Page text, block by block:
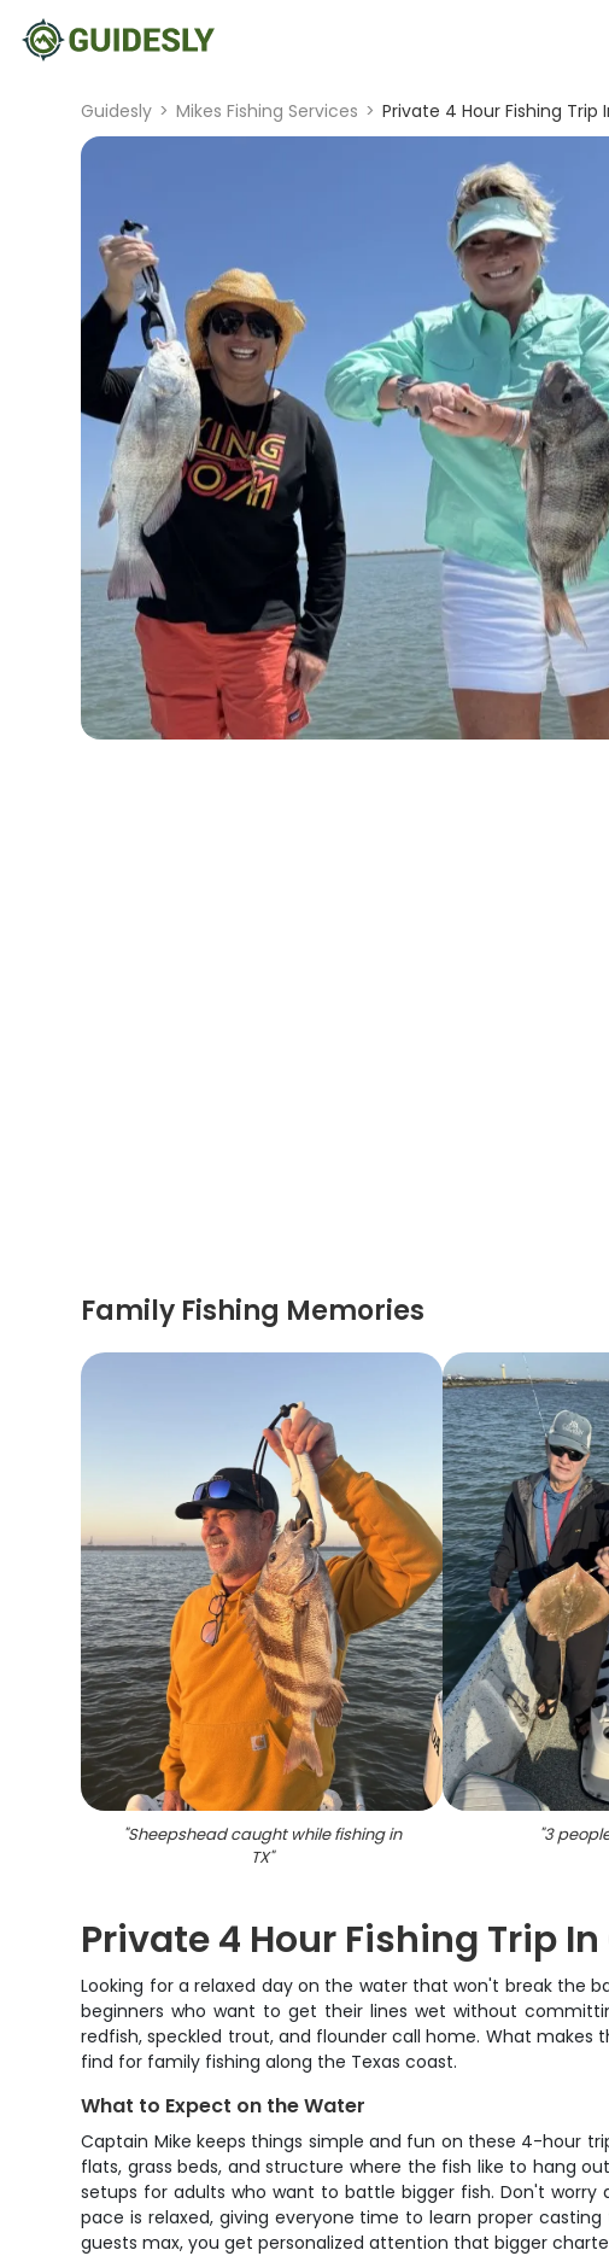
Guidesly > Mikes Fishing Services > Private 4 Hour Fishing Trip
Family Fishing Memories
"Sheepshead caught while fishing in
TX"
"3
Private 4 Hour Fishing Trip
Looking for a relaxed day on the water that won't break the
beginners who want to get their lines wet without
redfish, speckled trout, and flounder call home. What makes
find for family fishing along the Texas coast.
What to Expect on the Water
Captain Mike keeps things simple and fun on these 4-hour
flats, grass beds, and structure where the fish like to hang
setups for adults who want to battle bigger fish. Don't worry
pace is relaxed, giving everyone time to learn proper
guests max, you get personalized attention that bigger